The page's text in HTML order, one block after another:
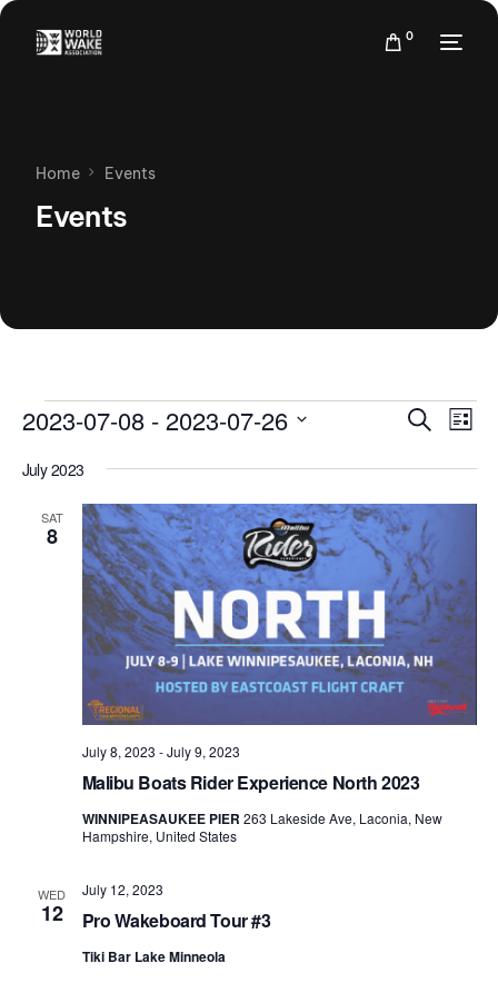
0
Home Events
Events
Events
Views
Search
List
2023-07-08 - 2023-07-26
date.
July 2023
SAT
8
Malibu Boats Rider Experience North 2023
July 8, 2023 -July 9, 2023
WINNIPEASAUKEE PIER 263 Lakeside Ave, Laconia, New
Hampshire, United States
WED
12 Pro Wakeboard Tour #3
July 12, 2023
Tiki Bar Lake Minneola